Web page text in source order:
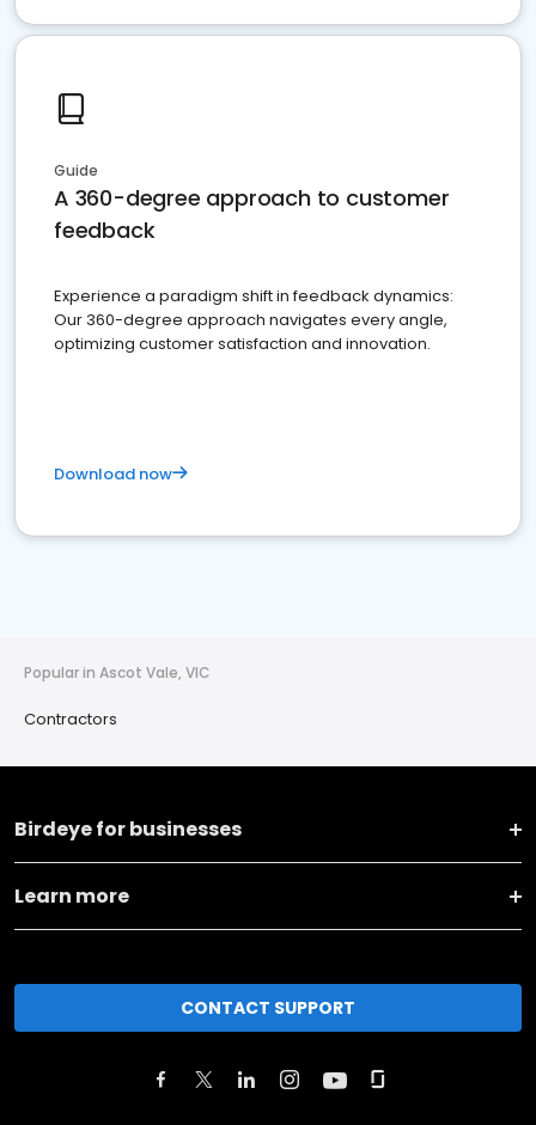
Guide
A 360-degree approach to customer
feedback
Experience a paradigm shift in feedback dynamics:
Our 360-degree approach navigates every angle,
optimizing customer satisfaction and innovation.
Download now
Popular in Ascot Vale, VIC
Contractors
Birdeye for businesses
Learn more
CONTACT SUPPORT